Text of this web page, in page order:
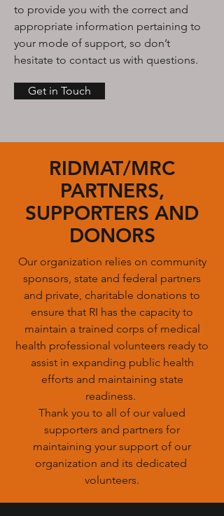
to provide you with the correct and
appropriate information pertaining to
your mode of support, so don’t
hesitate to contact us with questions.
Get in Touch
RIDMAT/MRC
PARTNERS,
SUPPORTERS AND
DONORS
Our organization relies on community
sponsors, state and federal partners
and private, charitable donations to
ensure that RI has the capacity to
maintain a trained corps of medical
health professional volunteers ready to
assist in expanding public health
efforts and maintaining state
readiness.
Thank you to all of our valued
supporters and partners for
maintaining your support of our
organization and its dedicated
volunteers.